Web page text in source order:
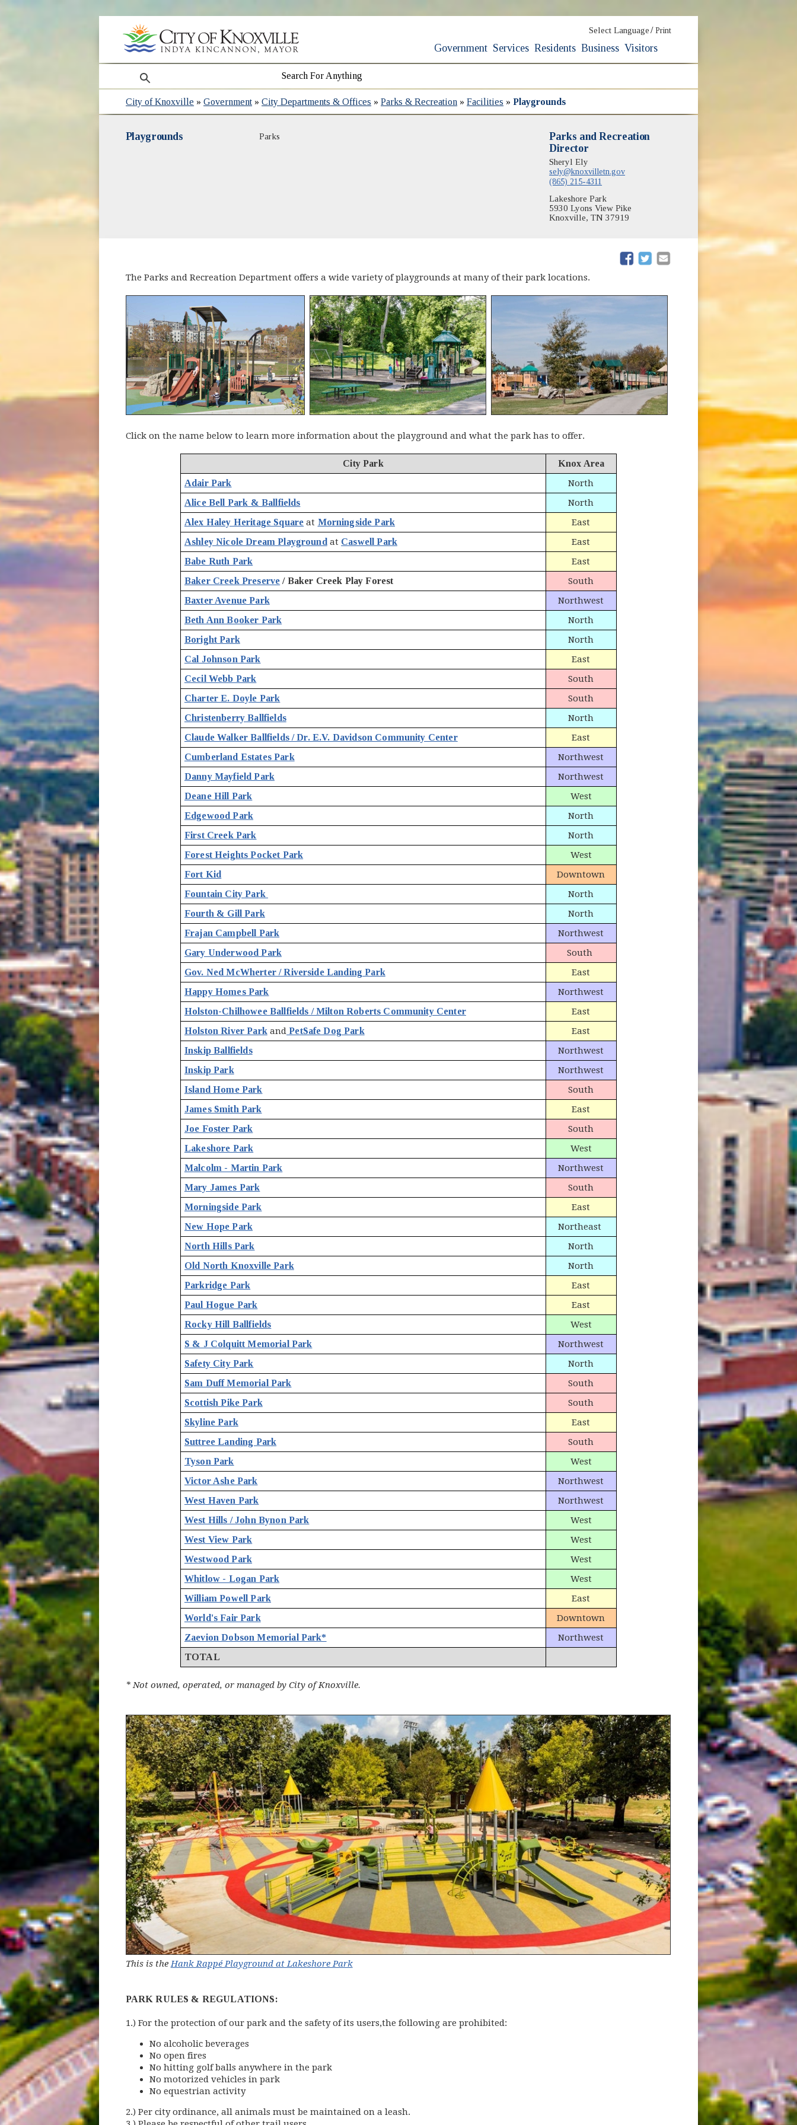
Select Language / Print
Government Services Residents Business Visitors
search
City of Knoxville »Government »City Departments & Offices »Parks & Recreation »Facilities »Playgrounds
Playgrounds Parks
Parks and Recreation
Director
Sheryl Ely
sely@knoxvilletn.gov
(865) 215-4311
Lakeshore Park
5930 Lyons View Pike
Knoxville, TN 37919
(opens in new window)
(opens in new window)
The Parks and Recreation Department offers a wide variety of playgrounds at many of their park locations.
Click on the name below to learn more information about the playground and what the park has to offer.
City Park
Knox Area
Adair Park
North
Alice Bell Park & Ballfields North
Alex Haley Heritage Square at Morningside Park East
Ashley Nicole Dream Playground at Caswell Park East
Babe Ruth Park East
Baker Creek Preserve / Baker Creek Play Forest South
Baxter Avenue Park Northwest
Beth Ann Booker Park North
Boright Park North
Cal Johnson Park East
Cecil Webb Park South
Charter E. Doyle Park South
Christenberry Ballfields North
Claude Walker Ballfields / Dr. E.V. Davidson Community Center East
Cumberland Estates Park Northwest
Danny Mayfield Park Northwest
Deane Hill Park West
Edgewood Park North
First Creek Park North
Forest Heights Pocket Park West
Fort Kid Downtown
Fountain City Park North
Fourth & Gill Park North
Frajan Campbell Park Northwest
Gary Underwood Park South
Gov. Ned McWherter / Riverside Landing Park East
Happy Homes Park Northwest
Holston-Chilhowee Ballfields / Milton Roberts Community Center East
Holston River Park and PetSafe Dog Park East
Inskip Ballfields Northwest
Inskip Park Northwest
Island Home Park South
James Smith Park East
Joe Foster Park South
Lakeshore Park West
Malcolm - Martin Park Northwest
Mary James Park South
Morningside Park East
New Hope Park Northeast
North Hills Park North
Old North Knoxville Park North
Parkridge Park East
Paul Hogue Park East
Rocky Hill Ballfields West
S & J Colquitt Memorial Park Northwest
Safety City Park North
Sam Duff Memorial Park South
Scottish Pike Park South
Skyline Park East
Suttree Landing Park South
Tyson Park West
Victor Ashe Park Northwest
West Haven Park Northwest
West Hills / John Bynon Park West
West View Park West
Westwood Park West
Whitlow - Logan Park West
William Powell Park East
World's Fair Park Downtown
Zaevion Dobson Memorial Park* Northwest
TOTAL
* Not owned, operated, or managed by City of Knoxville.
This is theHank Rappé Playground at Lakeshore Park
PARK RULES & REGULATIONS:
1.) For the protection of our park and the safety of its users,the following are prohibited:
No alcoholic beverages
No open fires
No hitting golf balls anywhere in the park
No motorized vehicles in park
No equestrian activity
2.) Per city ordinance, all animals must be maintained on a leash.